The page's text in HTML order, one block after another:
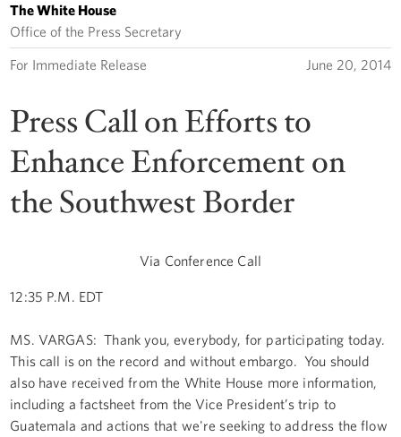
The White House
Office of the Press Secretary
For Immediate Release June 20, 2014
Press Call on Efforts to
Enhance Enforcement on
the Southwest Border
Via Conference Call
12:35 P.M. EDT
MS. VARGAS: Thank you, everybody, for participating today.
This call is on the record and without embargo. You should
also have received from the White House more information,
including a factsheet from the Vice President’s trip to
Guatemala and actions that we're seeking to address the flow